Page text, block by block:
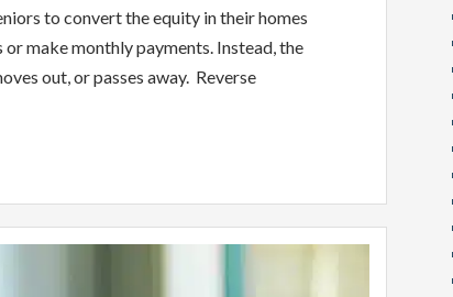
to convert the equity in their homes
make monthly payments. Instead, the
out, or passes away. Reverse